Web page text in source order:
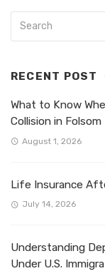
RECENT POST
What to Know
Collision in Folsom
August 1, 2026
Life Insurance
July 14, 2026
Understanding
Under U.S.